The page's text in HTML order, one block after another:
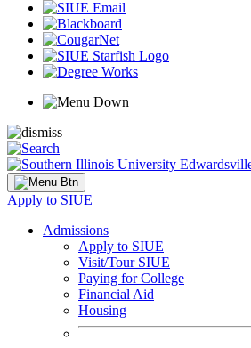
Apply to SIUE
Admissions
Apply to SIUE
Visit/Tour SIUE
Paying for College
Financial Aid
Housing